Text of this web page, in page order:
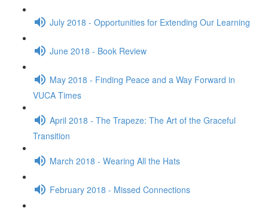
July 2018 - Opportunities for Extending Our Learning
June 2018 - Book Review
May 2018 - Finding Peace and a Way Forward in
VUCA Times
April 2018 - The Trapeze: The Art of the Graceful
Transition
March 2018 - Wearing All the Hats
February 2018 - Missed Connections